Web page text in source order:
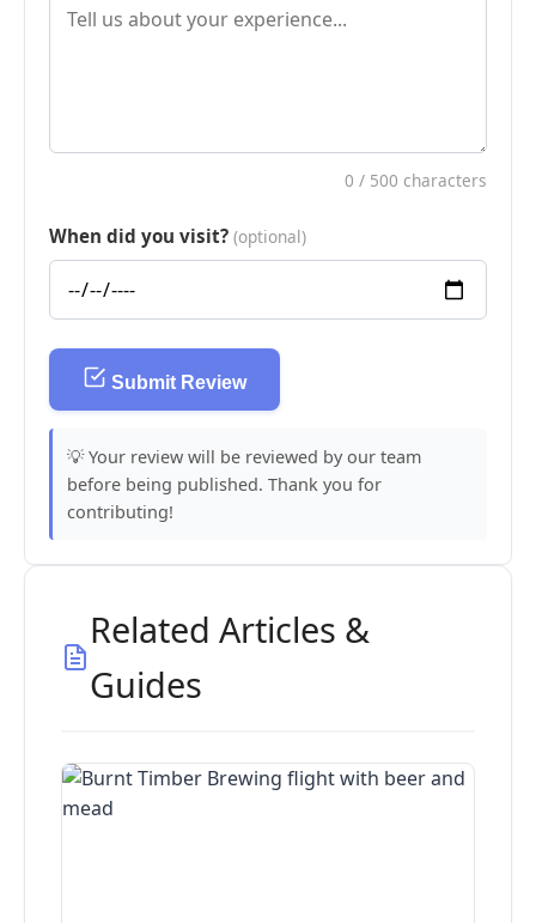
0 / 500 characters
When did you visit? (optional)
Submit Review
💡 Your review will be reviewed by our team
before being published. Thank you for
contributing!
Related Articles &
Guides